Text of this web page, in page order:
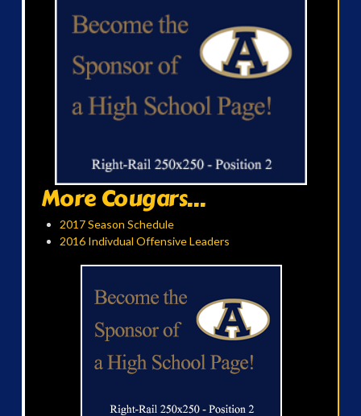
More Cougars...
2017 Season Schedule
2016 Indivdual Offensive Leaders